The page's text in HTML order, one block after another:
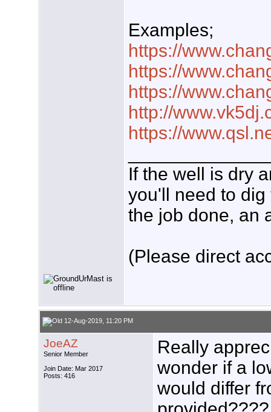
Examples;
https://
https://
https://
http://
https://
If the well is dry
you'll need to
the job done, an
(Please direct
12-Aug-2019, 11:20 PM
JoeAZ
Senior Member
Join Date: Mar 2017
Posts: 416
Really
wonder if a
would differ